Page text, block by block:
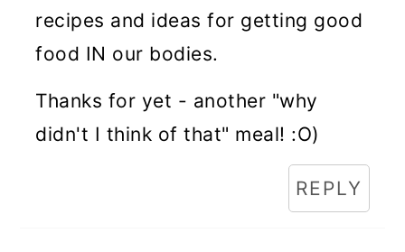
recipes and ideas for getting good
food IN our bodies.
Thanks for yet - another "why
didn't I think of that" meal! :O)
REPLY